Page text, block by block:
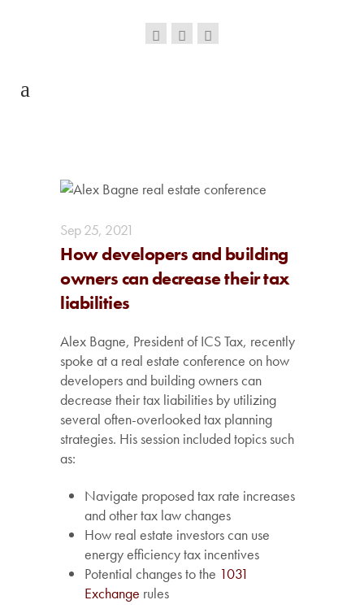
Sep25, 2021
How developers and building
owners can decrease their tax
liabilities
Alex Bagne, President of ICS Tax, recently
spoke at a real estate conference on how
developers and building owners can
decrease their tax liabilities by utilizing
several often-overlooked tax planning
strategies. His session included topics such
as:
Navigate proposed tax rate increases
and other tax law changes
How real estate investors can use
energy efficiency tax incentives
Potential changes to the 1031
Exchange rules